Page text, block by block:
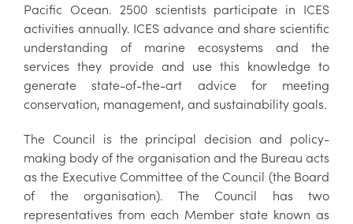
Pacific Ocean. 2500 scientists participate in ICES
activities annually. ICES advance and share scientific
understanding of marine ecosystems and the
services they provide and use this knowledge to
generate state-of-the-art advice for meeting
conservation, management, and sustainability goals.
The Council is the principal decision and policy-
making body of the organisation and the Bureau acts
as the Executive Committee of the Council (the Board
of the organisation). The Council has two
representatives from each Member state known as